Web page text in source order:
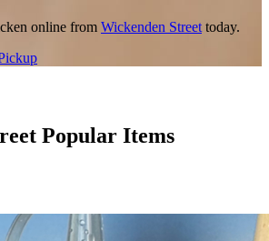
online from Wickenden Street today.
Popular Items